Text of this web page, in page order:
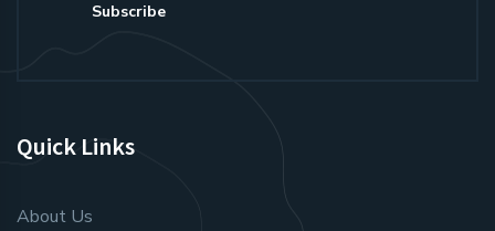
Subscribe
Quick Links
About Us